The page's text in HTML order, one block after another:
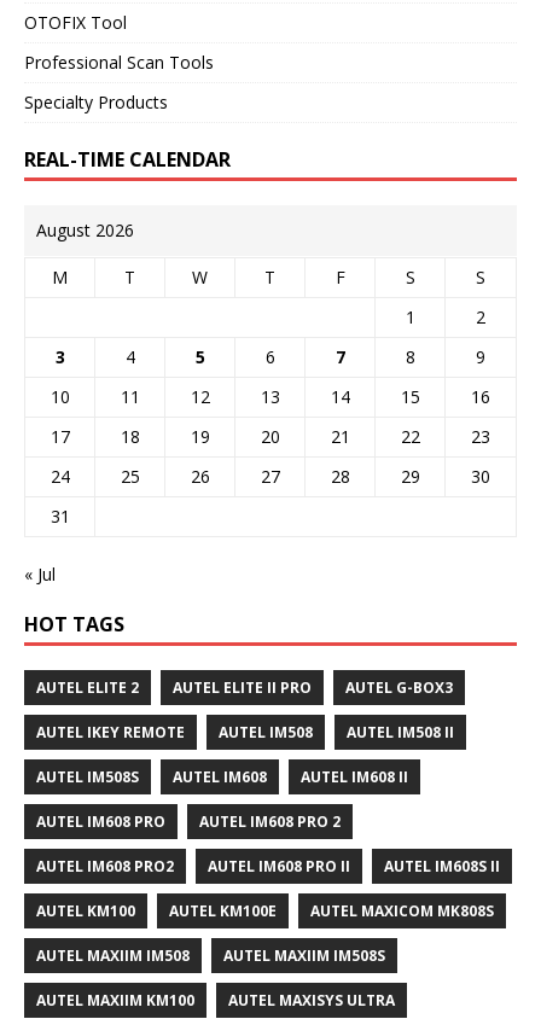
OTOFIX Tool
Professional Scan Tools
Specialty Products
REAL-TIME CALENDAR
August 2026
M T W T F S
S
1
2
3
4 5 6 7 8
9
10
11 12 13 14 15
16
17
18 19 20 21 22
23
24
25 26 27 28 29
30
31
« Jul
HOT TAGS
AUTEL ELITE 2 AUTEL ELITE II PRO AUTEL G-BOX3
AUTEL IKEY REMOTE AUTEL IM508 AUTEL IM508 II
AUTEL IM508S AUTEL IM608 AUTEL IM608 II
AUTEL IM608 PRO AUTEL IM608 PRO 2
AUTEL IM608 PRO2 AUTEL IM608 PRO II AUTEL IM608S II
AUTEL KM100 AUTEL KM100E AUTEL MAXICOM MK808S
AUTEL MAXIIM IM508 AUTEL MAXIIM IM508S
AUTEL MAXIIM KM100 AUTEL MAXISYS ULTRA